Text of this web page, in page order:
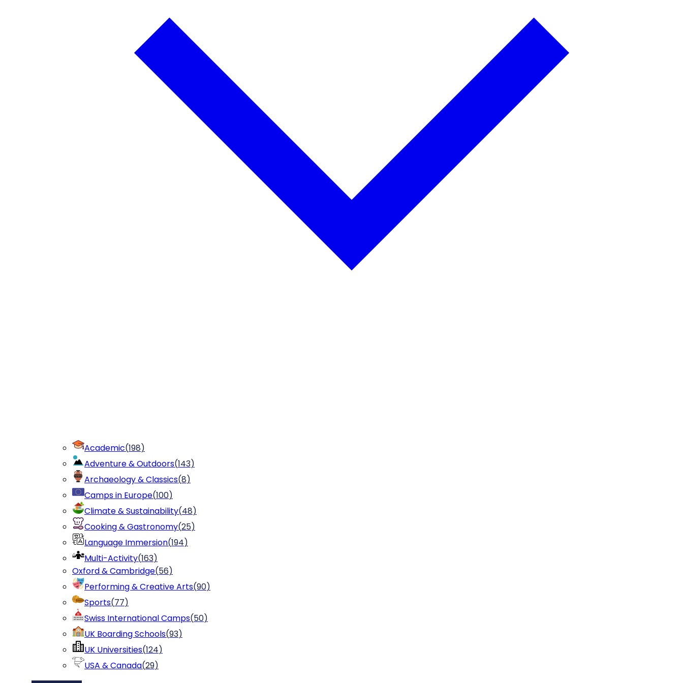
Academic(198)
Adventure & Outdoors(143)
Archaeology & Classics(8)
Camps in Europe(100)
Climate & Sustainability(48)
Cooking & Gastronomy(25)
Language Immersion(194)
Multi-Activity(163)
Oxford & Cambridge(56)
Performing & Creative Arts(90)
Sports(77)
Swiss International Camps(50)
UK Boarding Schools(93)
UK Universities(124)
USA & Canada(29)